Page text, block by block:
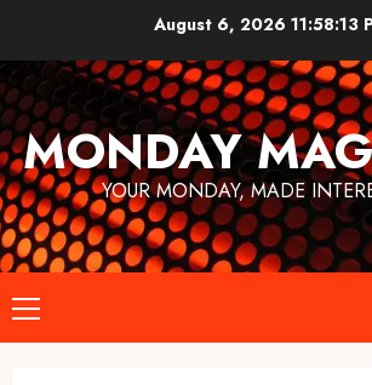
content
August 6, 2026 11:58:14
MONDAY
YOUR MONDAY, MADE
Primary
Menu